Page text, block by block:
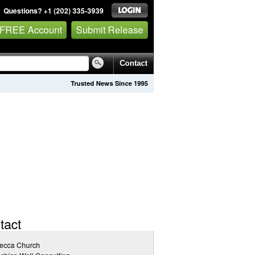
Questions? +1 (202) 335-3939
Account Submit Release
Contact
Trusted News Since 1995
Church